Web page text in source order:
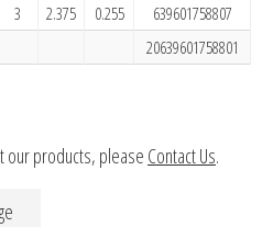
3 2.375 0.255
639601758807
20639601758801
our products, please Contact Us.